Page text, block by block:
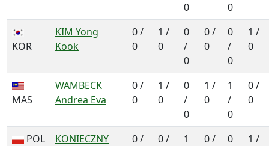
0
0
KOR
KIM Yong
Kook
0 /
0
1 /
0
0
/
0
0 /
0
0
/
0
1 /
0
MAS
WAMBECK
Andrea Eva
0 /
0
1 /
0
0
/
0
1 /
0
1
/
0
0 /
0
POL
KONIECZNY
0 /
0 /
1
0 /
0
1 /